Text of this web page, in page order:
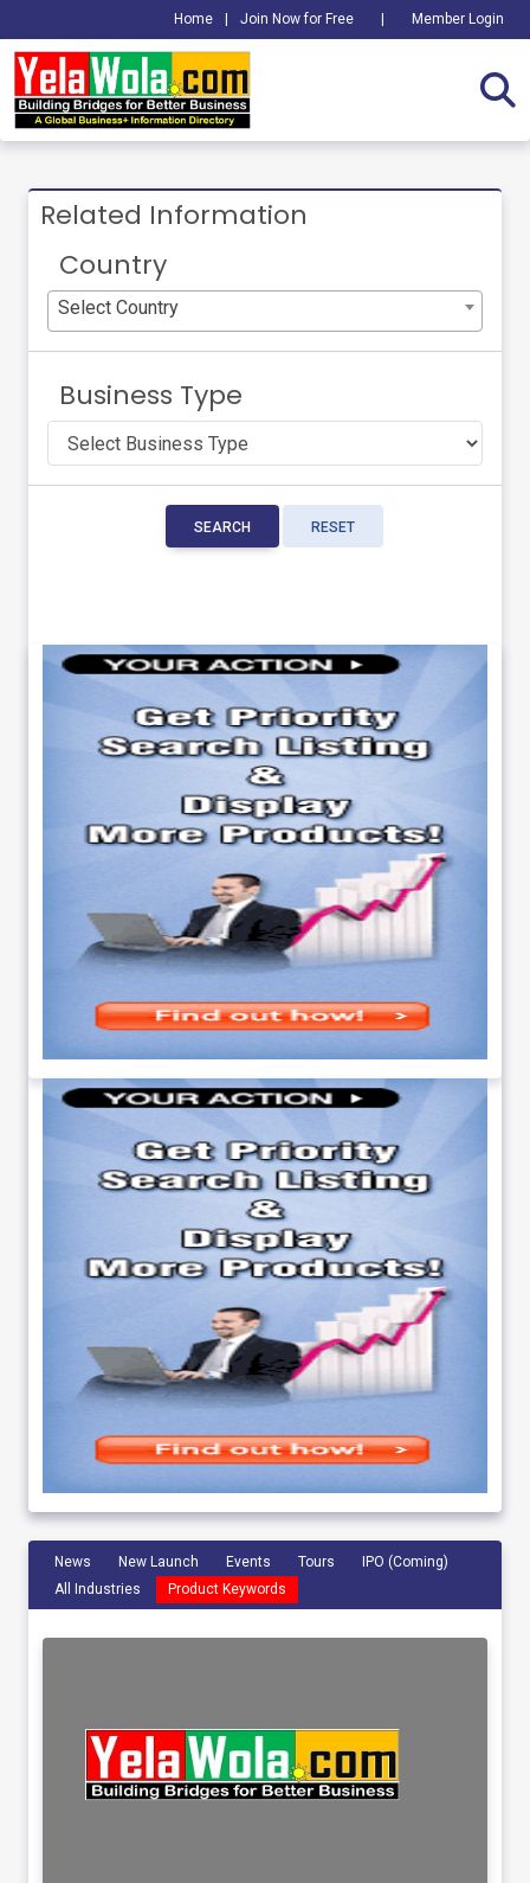
Home Join Now for Free Member Login
Related Information
Country
Select Country
Business Type
SEARCH RESET
News New Launch Events Tours
IPO (Coming)
All Industries
Product Keywords